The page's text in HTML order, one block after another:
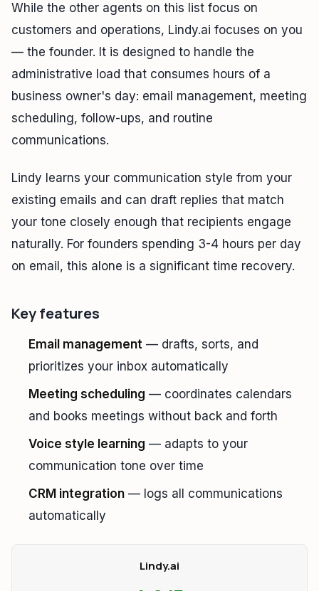
While the other agents on this list focus on
customers and operations, Lindy.ai focuses on you
— the founder. It is designed to handle the
administrative load that consumes hours of a
business owner's day: email management, meeting
scheduling, follow-ups, and routine
communications.
Lindy learns your communication style from your
existing emails and can draft replies that match
your tone closely enough that recipients engage
naturally. For founders spending 3-4 hours per day
on email, this alone is a significant time recovery.
Key features
Email management — drafts, sorts, and
prioritizes your inbox automatically
Meeting scheduling — coordinates calendars
and books meetings without back and forth
Voice style learning — adapts to your
communication tone over time
CRM integration — logs all communications
automatically
Lindy.ai